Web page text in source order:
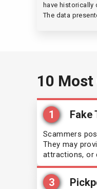
Micronesia
Saint
(90 days)
have historically
The data
10 Most
1 Fake
Scammers
They may
attractions, or
3